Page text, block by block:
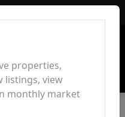
properties,
listings, view
monthly market